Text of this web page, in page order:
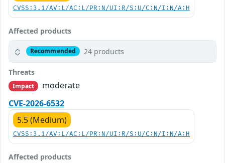
CVSS:3.1/AV:L/AC:L/PR:N/UI:R/S:U/C:N/I:N/A:H
Affected products
Recommended 24 products
Threats
Impact
moderate
CVE-2026-6532
5.5 (Medium)
CVSS:3.1/AV:L/AC:L/PR:N/UI:R/S:U/C:N/I:N/A:H
Affected products